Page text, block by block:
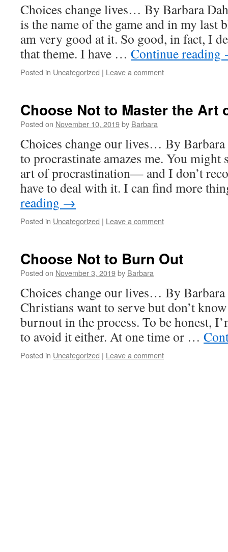
Choices change lives… By Barbara
is the name of the game and in my last
am very good at it. So good, in fact, I
that theme. I have … Continue reading
Posted in Uncategorized | Leave a comment
Choose Not to Master the Art
Posted on November 10, 2019by Barbara
Choices change our lives… By
to procrastinate amazes me. You might
art of procrastination— and I don’t
have to deal with it. I can find more
reading →
Posted in Uncategorized | Leave a comment
Choose Not to Burn Out
Posted on November 3, 2019by Barbara
Choices change our lives… By
Christians want to serve but don’t
burnout in the process. To be honest,
to avoid it either. At one time or …
Posted in Uncategorized | Leave a comment